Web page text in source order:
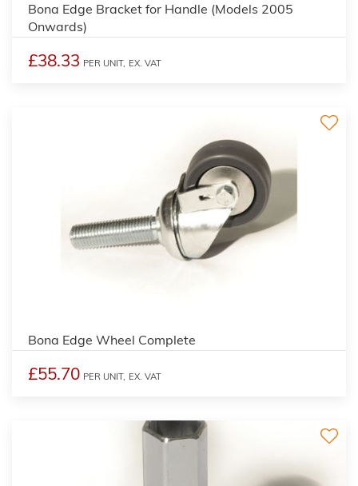
Bona Edge Bracket for Handle (Models 2005
Onwards)
£38.33 PER UNIT, EX. VAT
Bona Edge Wheel Complete
£55.70 PER UNIT, EX. VAT